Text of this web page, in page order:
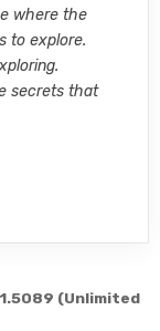
where the
to explore.
secrets that
(Unlimited